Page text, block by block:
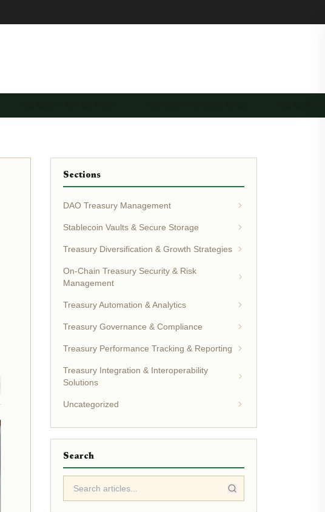
Sections
DAO Treasury Management
Stablecoin Vaults & Secure Storage
Treasury Diversification & Growth Strategies
On-Chain Treasury Security & Risk
Management
Treasury Automation & Analytics
Treasury Governance & Compliance
Treasury Performance Tracking & Reporting
Treasury Integration & Interoperability
Solutions
Uncategorized
Search